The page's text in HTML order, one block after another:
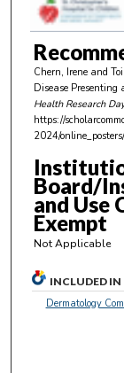
m
n
u
t
e
s
3
2
s
e
Chern, Irene and
Disease
Health Research
https://
2024/
Board/
and Use
Exempt
Not Applicable
INCLUDED IN
Dermatology